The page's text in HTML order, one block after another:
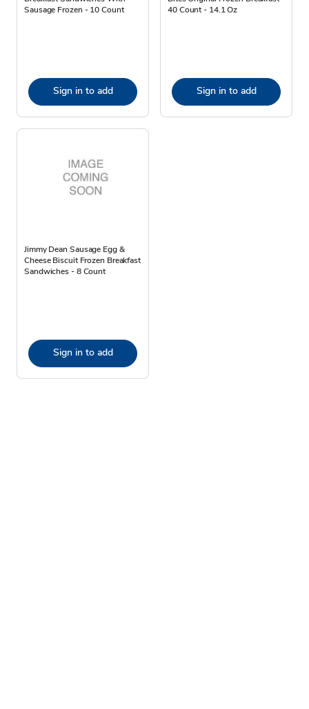
Sausage Frozen - 10 Count
Sign in to add
40 Count - 14.1 Oz
Sign in to add
Jimmy Dean Sausage Egg &
Cheese Biscuit Frozen Breakfast
Sandwiches - 8 Count
Sign in to add